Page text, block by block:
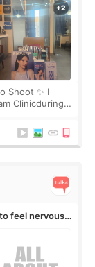
Shoot ✨ I
Clinicduring
feel nervous